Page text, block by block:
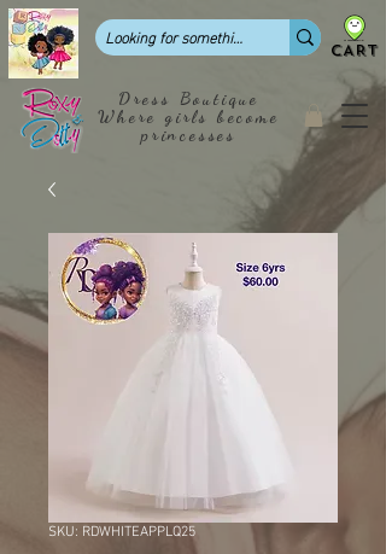
Dress Boutique
Where girls become
princesses
CART
SKU: RDWHITEAPPLQ25